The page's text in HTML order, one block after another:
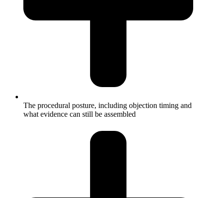
The procedural posture, including objection timing and
what evidence can still be assembled